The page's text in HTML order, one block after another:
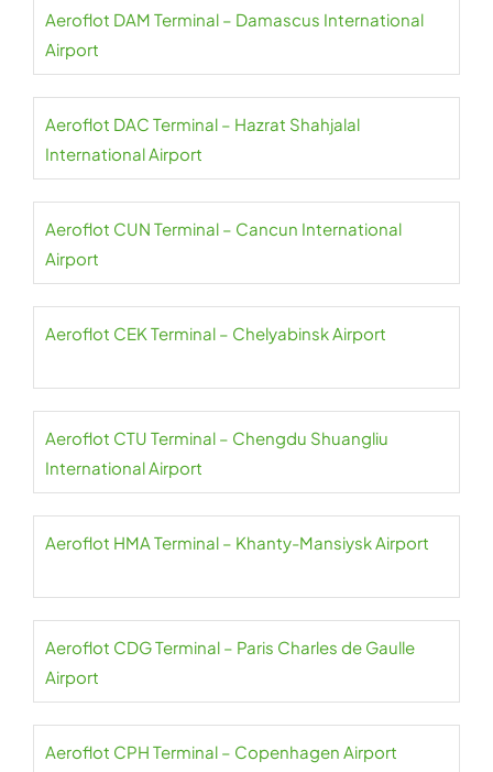
Aeroflot DAM Terminal – Damascus International
Airport
Aeroflot DAC Terminal – Hazrat Shahjalal
International Airport
Aeroflot CUN Terminal – Cancun International
Airport
Aeroflot CEK Terminal – Chelyabinsk Airport
Aeroflot CTU Terminal – Chengdu Shuangliu
International Airport
Aeroflot HMA Terminal – Khanty-Mansiysk Airport
Aeroflot CDG Terminal – Paris Charles de Gaulle
Airport
Aeroflot CPH Terminal – Copenhagen Airport